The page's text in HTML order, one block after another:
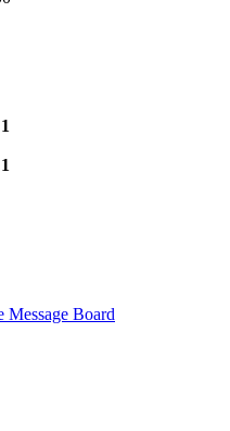
1
1
Message Board